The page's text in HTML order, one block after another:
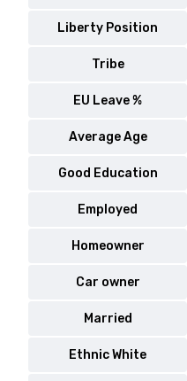
Liberty Position
Tribe
EU Leave %
Average Age
Good Education
Employed
Homeowner
Car owner
Married
Ethnic White